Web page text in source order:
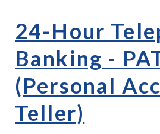
24-Hour
Banking -
(Personal
Teller)